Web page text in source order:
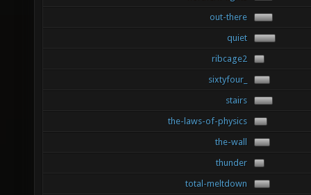
out-there
quiet
ribcage2
sixtyfour_
stairs
the-laws-of-physics
the-wall
thunder
total-meltdown